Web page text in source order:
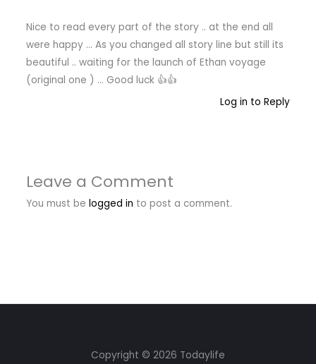
Nice to read every part of the story .. at the end all
were happy … As you changed all story line but still its
beautiful .. waiting for the launch of Ethan voyage
(original one ) … Good luck 👍👍
Log in to Reply
Leave a Comment
You must be logged in to post a comment.
Copyright © 2026 Todaylife